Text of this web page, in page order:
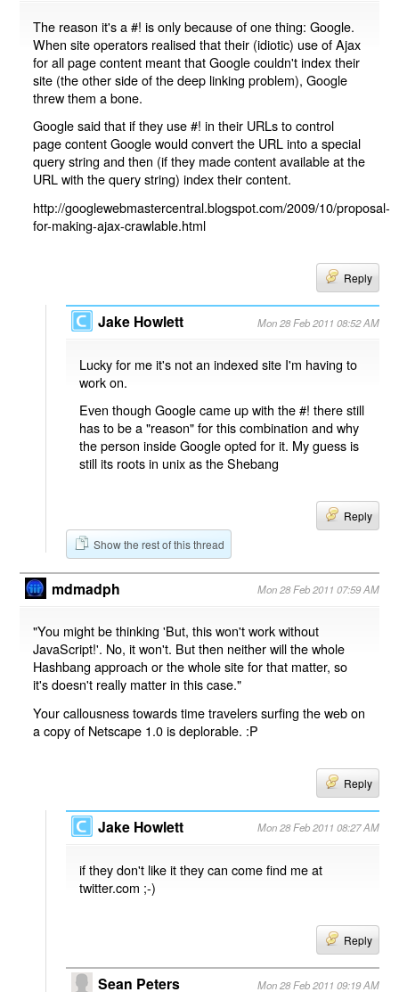
The reason it's a #! is only because of one thing: Google.
When site operators realised that their (idiotic) use of Ajax
for all page content meant that Google couldn't index their
site (the other side of the deep linking problem), Google
threw them a bone.
Google said that if they use #! in their URLs to control
page content Google would convert the URL into a special
query string and then (if they made content available at the
URL with the query string) index their content.
http://googlewebmastercentral.blogspot.com/2009/10/proposal-
for-making-ajax-crawlable.html
Reply
Jake Howlett Mon 28 Feb 2011 08:52 AM
Lucky for me it's not an indexed site I'm having to
work on.
Even though Google came up with the #! there still
has to be a "reason" for this combination and why
the person inside Google opted for it. My guess is
still its roots in unix as the Shebang
Reply
Show the rest of this thread
mdmadph Mon 28 Feb 2011 07:59 AM
"You might be thinking 'But, this won't work without
JavaScript!'. No, it won't. But then neither will the whole
Hashbang approach or the whole site for that matter, so
it's doesn't really matter in this case."
Your callousness towards time travelers surfing the web on
a copy of Netscape 1.0 is deplorable. :P
Reply
Jake Howlett Mon 28 Feb 2011 08:27 AM
if they don't like it they can come find me at
twitter.com ;-)
Reply
Sean Peters Mon 28 Feb 2011 09:19 AM